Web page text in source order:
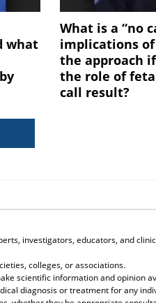
what
What is a “no
implications
the approach
the role of
call result?
investigators, educators, and
colleges, or associations.
scientific information and opinion
diagnosis or treatment for any